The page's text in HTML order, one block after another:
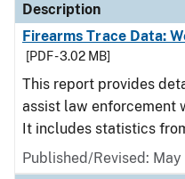
Description
Firearms Trace Data:
[PDF - 3.02 MB]
This report provides
assist law enforcement
It includes statistics
Published/Revised: